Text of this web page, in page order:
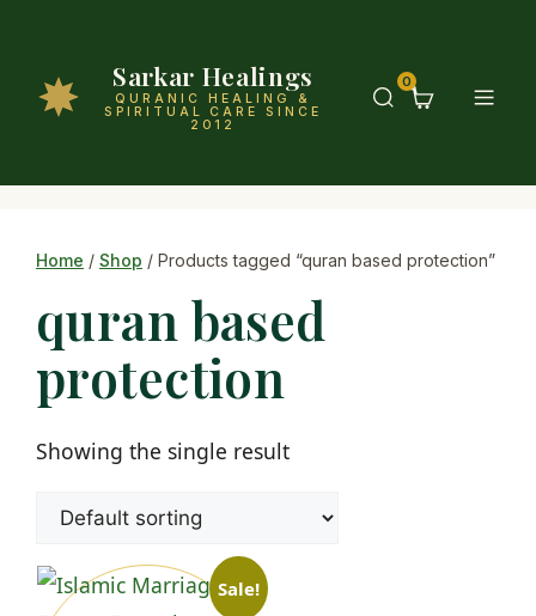
Sarkar Healings
QURANIC HEALING &
SPIRITUAL CARE SINCE
2012
0
Home / Shop / Products tagged “quran based protection”
quran based
protection
Showing the single result
Sale!